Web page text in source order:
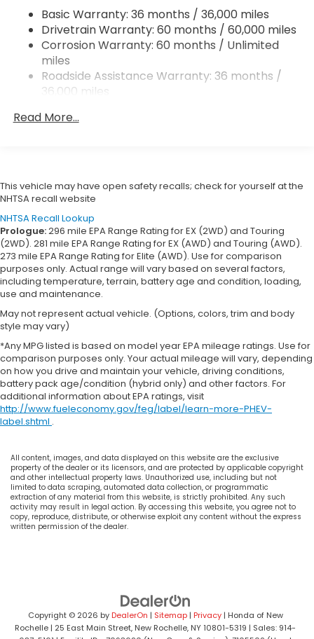
Vented Discs, Brake Assist, Hill Descent Control,
Hill Hold Control and Electric Parking Brake
Basic Warranty: 36 months / 36,000 miles
Drivetrain Warranty: 60 months / 60,000 miles
Corrosion Warranty: 60 months / Unlimited
miles
Roadside Assistance Warranty: 36 months /
36,000 miles
miles
Read More...
This vehicle may have open safety recalls; check for yourself at the
NHTSA recall website
NHTSA Recall Lookup
Prologue:296 mile EPA Range Rating for EX (2WD) and Touring
(2WD). 281 mile EPA Range Rating for EX (AWD) and Touring (AWD).
273 mile EPA Range Rating for Elite (AWD). Use for comparison
purposes only. Actual range will vary based on several factors,
including temperature, terrain, battery age and condition, loading,
use and maintenance.
May not represent actual vehicle. (Options, colors, trim and body
style may vary)
*Any MPG listed is based on model year EPA mileage ratings. Use for
comparison purposes only. Your actual mileage will vary, depending
on how you drive and maintain your vehicle, driving conditions,
battery pack age/condition (hybrid only) and other factors. For
additional information about EPA ratings, visit
http://www.fueleconomy.gov/feg/label/learn-more-PHEV-
label.shtml .
All content, images, and data displayed on this website are the exclusive
property of the dealer or its licensors, and are protected by applicable copyright
and other intellectual property laws. Unauthorized use, including but not
limited to data scraping, automated data collection, or programmatic
extraction of any material from this website, is strictly prohibited. Any such
activity may result in legal action. By accessing this website, you agree not to
copy, reproduce, distribute, or otherwise exploit any content without the express
written permission of the dealer.
Copyright © 2026 byDealerOn | Sitemap| Privacy| Honda of New
Rochelle | 25 East Main Street, New Rochelle, NY10801-5319 | Sales: 914-